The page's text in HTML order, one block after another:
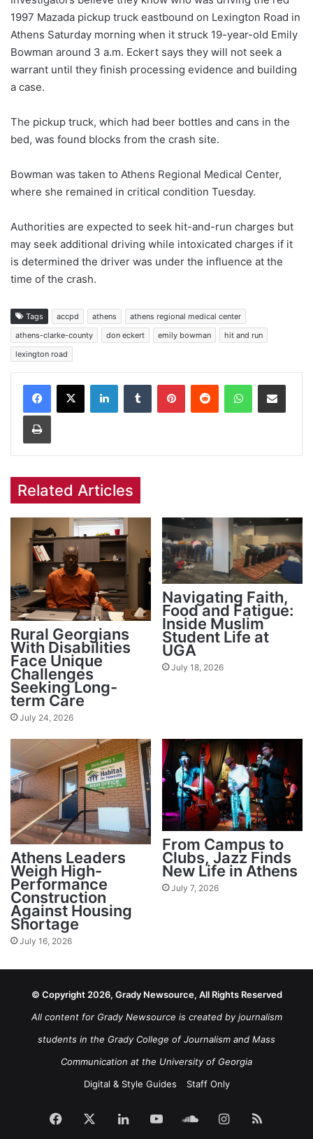
1997 Mazada pickup truck eastbound on Lexington Road in
Athens Saturday morning when it struck 19-year-old Emily
Bowman around 3 a.m. Eckert says they will not seek a
warrant until they finish processing evidence and building
a case.
The pickup truck, which had beer bottles and cans in the
bed, was found blocks from the crash site.
Bowman was taken to Athens Regional Medical Center,
where she remained in critical condition Tuesday.
Authorities are expected to seek hit-and-run charges but
may seek additional driving while intoxicated charges if it
is determined the driver was under the influence at the
time of the crash.
Tags accpd athens
athens regional medical center
athens-clarke-county
don eckert emily bowman
hit and run
lexington road
Facebook
X LinkedInTumblr PinterestReddit WhatsAppShare via Email
Print
Related Articles
Rural Georgians
With Disabilities
Face Unique
Challenges
Seeking Long-
term Care
July 24, 2026
Navigating Faith,
Food and Fatigue:
Inside Muslim
Student Life at
UGA
July 18, 2026
Athens Leaders
Weigh High-
Performance
Construction
Against Housing
Shortage
July 16, 2026
From Campus to
Clubs, Jazz Finds
New Life in Athens
July 7, 2026
© Copyright 2026, Grady Newsource, All Rights Reserved
All content for Grady Newsource is created by journalism
students in the Grady College of Journalism and Mass
Communication at the University of Georgia
Digital & Style Guides
Staff Only
Facebook LinkedInYouTubeSoundCloud
Instagram
RSS